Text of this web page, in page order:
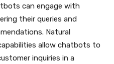
can engage with
their queries and
Natural
allow chatbots to
inquiries in a